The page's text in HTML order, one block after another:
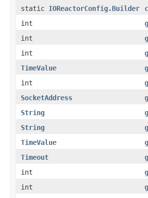
static IOReactorConfig.Builder
int
int
int
TimeValue
int
SocketAddress
String
String
TimeValue
Timeout
int
int